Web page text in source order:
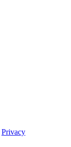
Privacy